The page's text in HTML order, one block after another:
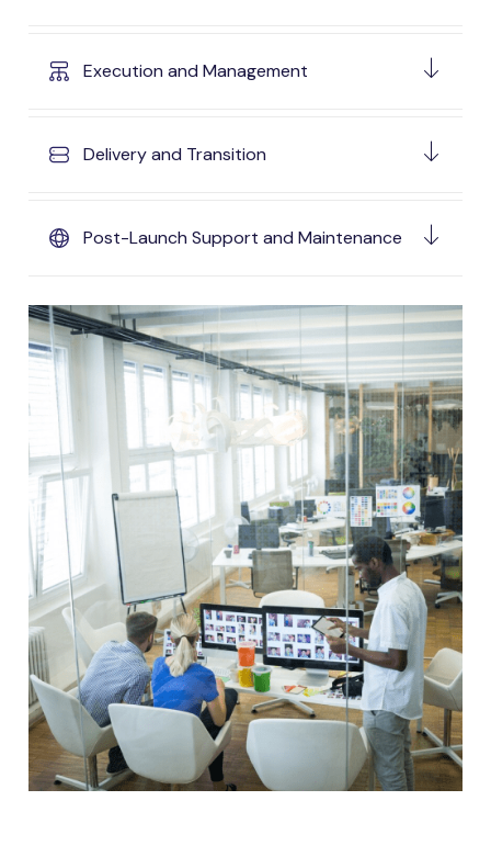
Execution and Management
Delivery and Transition
Post-Launch Support and Maintenance